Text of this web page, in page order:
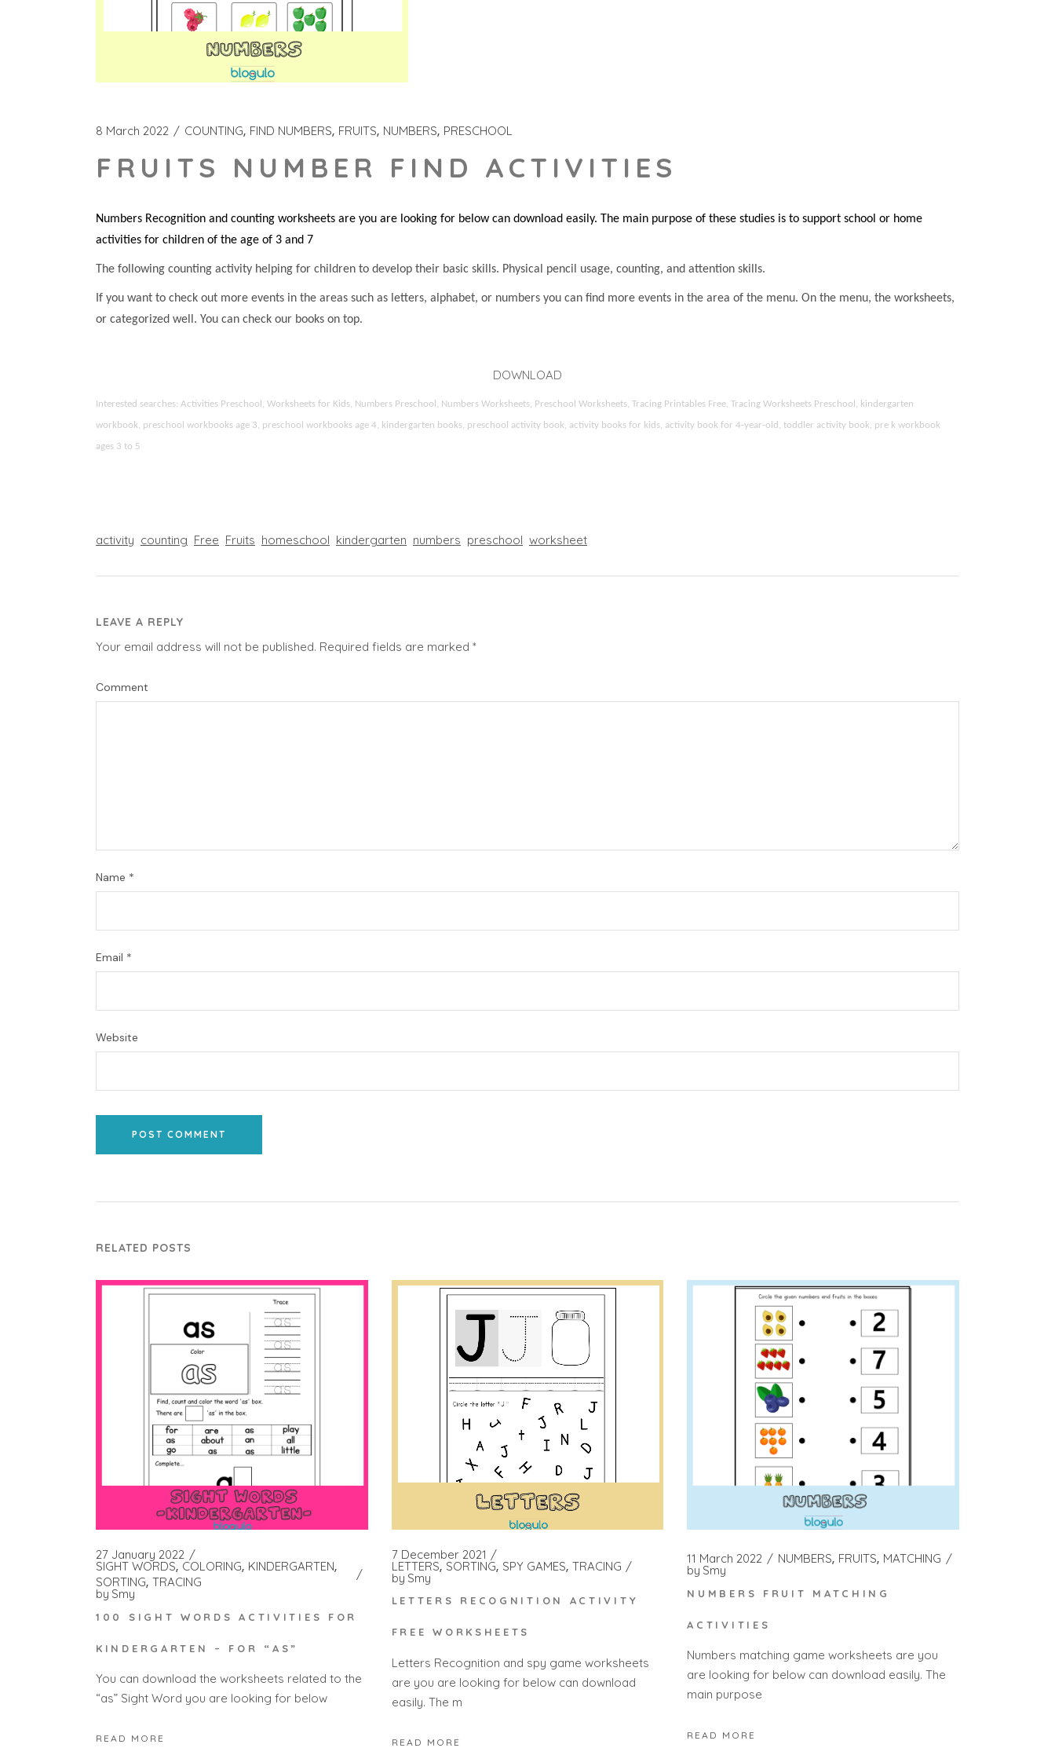
8 March 2022 COUNTING FIND NUMBERS FRUITS NUMBERS PRESCHOOL
FRUITS NUMBER FIND ACTIVITIES
Numbers Recognition and counting worksheets are you are looking for below can download easily. The main purpose of these studies is to support school or home
activities for children of the age of 3 and 7
The following counting activity helping for children to develop their basic skills. Physical pencil usage, counting, and attention skills.
If you want to check out more events in the areas such as letters, alphabet, or numbers you can find more events in the area of the menu. On the menu, the worksheets,
or categorized well. You can check our books on top.
DOWNLOAD
Interested searches: Activities Preschool, Worksheets for Kids, Numbers Preschool, Numbers Worksheets, Preschool Worksheets, Tracing Printables Free, Tracing Worksheets Preschool, kindergarten
workbook, preschool workbooks age 3, preschool workbooks age 4, kindergarten books, preschool activity book, activity books for kids, activity book for 4-year-old, toddler activity book, pre k workbook
ages 3 to 5
activity counting Free Fruits homeschool kindergarten numbers preschool worksheet
LEAVE A REPLY
Your email address will not be published. Required fields are marked *
Comment
Name *
Email *
Website
POST COMMENT
RELATED POSTS
27 January 2022
SIGHT WORDS COLORING KINDERGARTEN
SORTING TRACING
by Smy
100 SIGHT WORDS ACTIVITIES FOR
KINDERGARTEN – FOR “AS”
You can download the worksheets related to the
“as” Sight Word you are looking for below
READ MORE
7 December 2021
LETTERS SORTING SPY GAMES TRACING
by Smy
LETTERS RECOGNITION ACTIVITY
FREE WORKSHEETS
Letters Recognition and spy game worksheets
are you are looking for below can download
easily. The m
READ MORE
11 March 2022 NUMBERS FRUITS MATCHING
by Smy
NUMBERS FRUIT MATCHING
ACTIVITIES
Numbers matching game worksheets are you
are looking for below can download easily. The
main purpose
READ MORE